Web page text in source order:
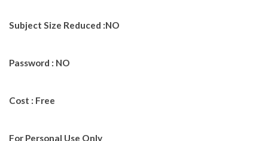
Subject Size Reduced :NO
Password : NO
Cost : Free
For Personal Use Only